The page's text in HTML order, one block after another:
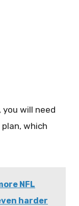
will need
which
NFL
harder